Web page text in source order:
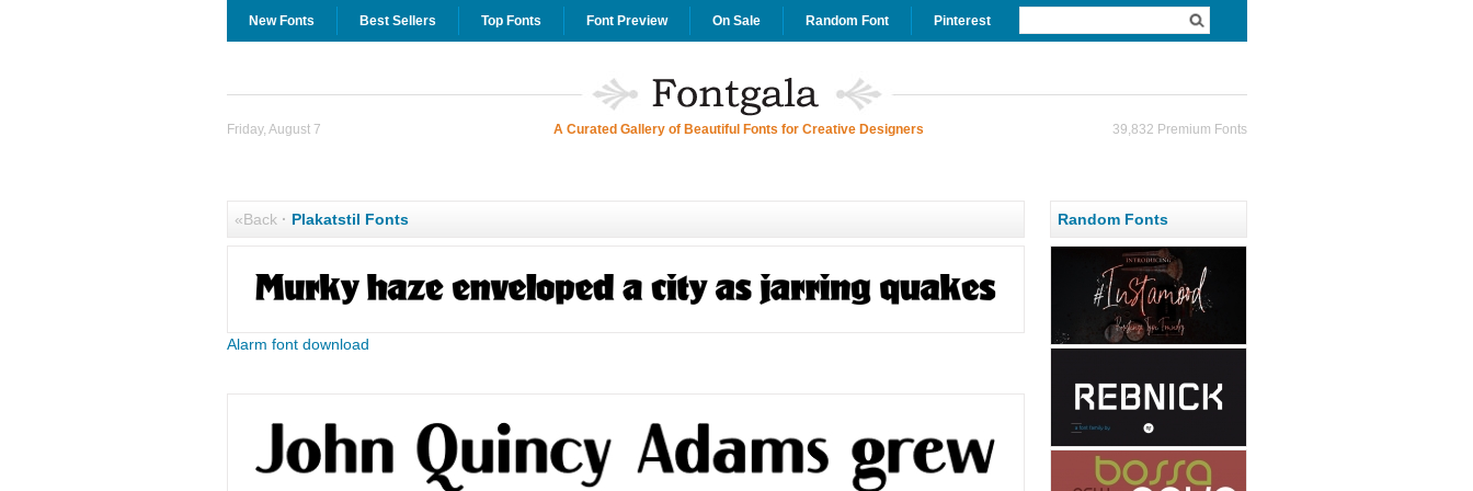
New Fonts Best Sellers Top Fonts Font Preview On Sale Random Font Pinterest
Friday, August 7 A Curated Gallery of Beautiful Fonts for Creative Designers 39,832 Premium Fonts
«Back· Plakatstil Fonts
Alarm font download
Random Fonts